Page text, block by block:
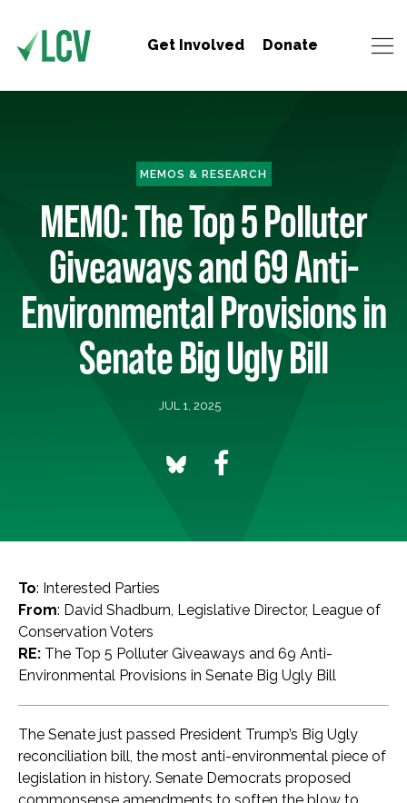
Get Involved Donate
MEMOS & RESEARCH
MEMO: The Top 5 Polluter
Giveaways and 69 Anti-
Environmental Provisions in
Senate Big Ugly Bill
JUL 1, 2025
To: Interested Parties
From: David Shadburn, Legislative Director, League of
Conservation Voters
RE: The Top 5 Polluter Giveaways and 69 Anti-
Environmental Provisions in Senate Big Ugly Bill
The Senate just passed President Trump’s Big Ugly
reconciliation bill, the most anti-environmental piece of
legislation in history. Senate Democrats proposed